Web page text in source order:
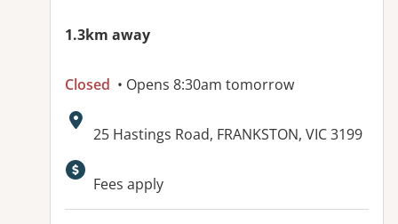
1.3km away
Closed • Opens 8:30am tomorrow
Address:
25 Hastings Road, FRANKSTON, VIC 3199
Available facilities:
Fees apply